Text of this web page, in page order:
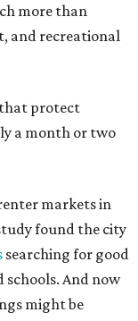
more than
and recreational
that protect
a month or two
markets in
found the city
searching for good
And now
might be